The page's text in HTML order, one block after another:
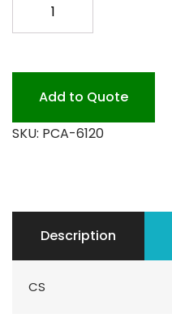
STEAM
quantity
Add to Quote
SKU: PCA-6120
Description
CS